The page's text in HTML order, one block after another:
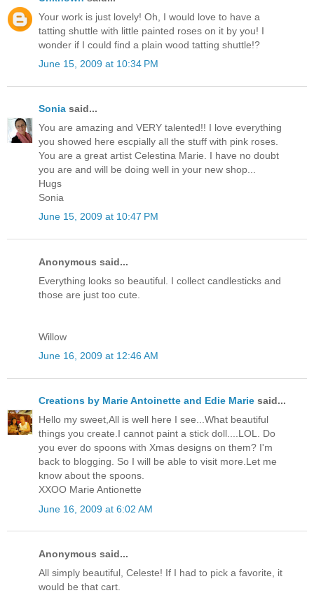
Your work is just lovely! Oh, I would love to have a
tatting shuttle with little painted roses on it by you! I
wonder if I could find a plain wood tatting shuttle!?
June 15, 2009 at 10:34 PM
Sonia said...
You are amazing and VERY talented!! I love everything
you showed here escpially all the stuff with pink roses.
You are a great artist Celestina Marie. I have no doubt
you are and will be doing well in your new shop...
Hugs
Sonia
June 15, 2009 at 10:47 PM
Anonymous said...
Everything looks so beautiful. I collect candlesticks and
those are just too cute.
Willow
June 16, 2009 at 12:46 AM
Creations by Marie Antoinette and Edie Marie said...
Hello my sweet,All is well here I see...What beautiful
things you create.I cannot paint a stick doll....LOL. Do
you ever do spoons with Xmas designs on them? I'm
back to blogging. So I will be able to visit more.Let me
know about the spoons.
XXOO Marie Antionette
June 16, 2009 at 6:02 AM
Anonymous said...
All simply beautiful, Celeste! If I had to pick a favorite, it
would be that cart.